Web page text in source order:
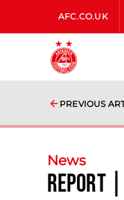
AFC.CO.UK
PREVIOUS
News
Report |